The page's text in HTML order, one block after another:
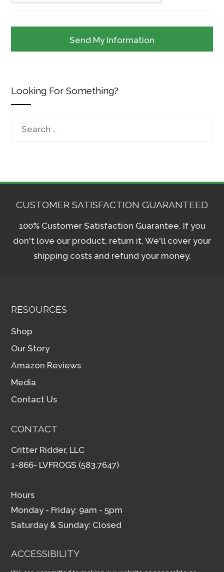
Looking For Something?
CUSTOMER SATISFACTION GUARANTEED
100% Customer Satisfaction Guarantee. If you
don't love our product, return it. We'll cover your
shipping costs and refund your money.
RESOURCES
Shop
Our Story
Amazon Reviews
Media
Contact Us
CONTACT
Critter Ridder, LLC
1-866- LVFROGS (583.7647)
Hours
Monday - Friday: 9am - 5pm
Saturday & Sunday: Closed
ACCESSIBILITY